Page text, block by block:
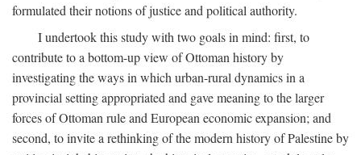
formulated their notions of justice and political authority.
I undertook this study with two goals in mind: first, to
contribute to a bottom-up view of Ottoman history by
investigating the ways in which urban-rural dynamics in a
provincial setting appropriated and gave meaning to the larger
forces of Ottoman rule and European economic expansion; and
second, to invite a rethinking of the modern history of Palestine by